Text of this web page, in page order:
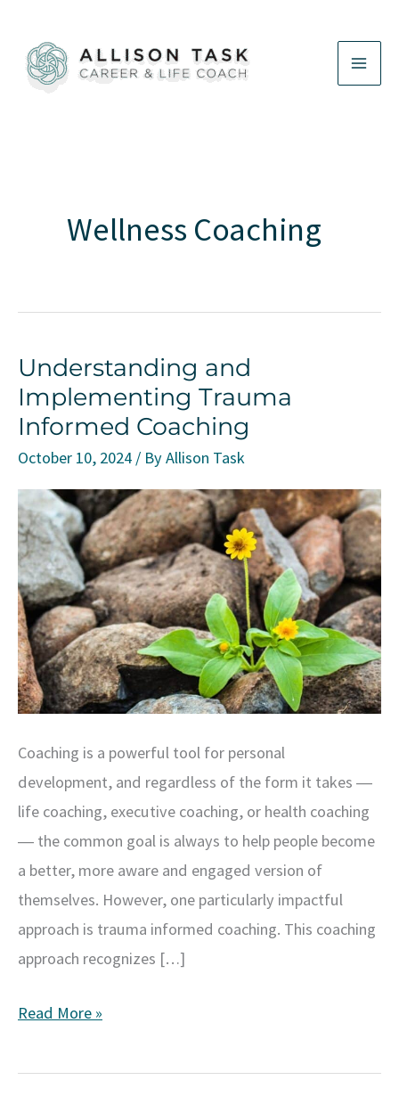
content
Wellness Coaching
Understanding and
Implementing Trauma
Informed Coaching
October 10, 2024 / ByAllison Task
Coaching is a powerful tool for personal
development, and regardless of the form it takes ―
life coaching, executive coaching, or health coaching
― the common goal is always to help people become
a better, more aware and engaged version of
themselves. However, one particularly impactful
approach is trauma informed coaching. This coaching
approach recognizes […]
Understanding
Implementing
Read More »